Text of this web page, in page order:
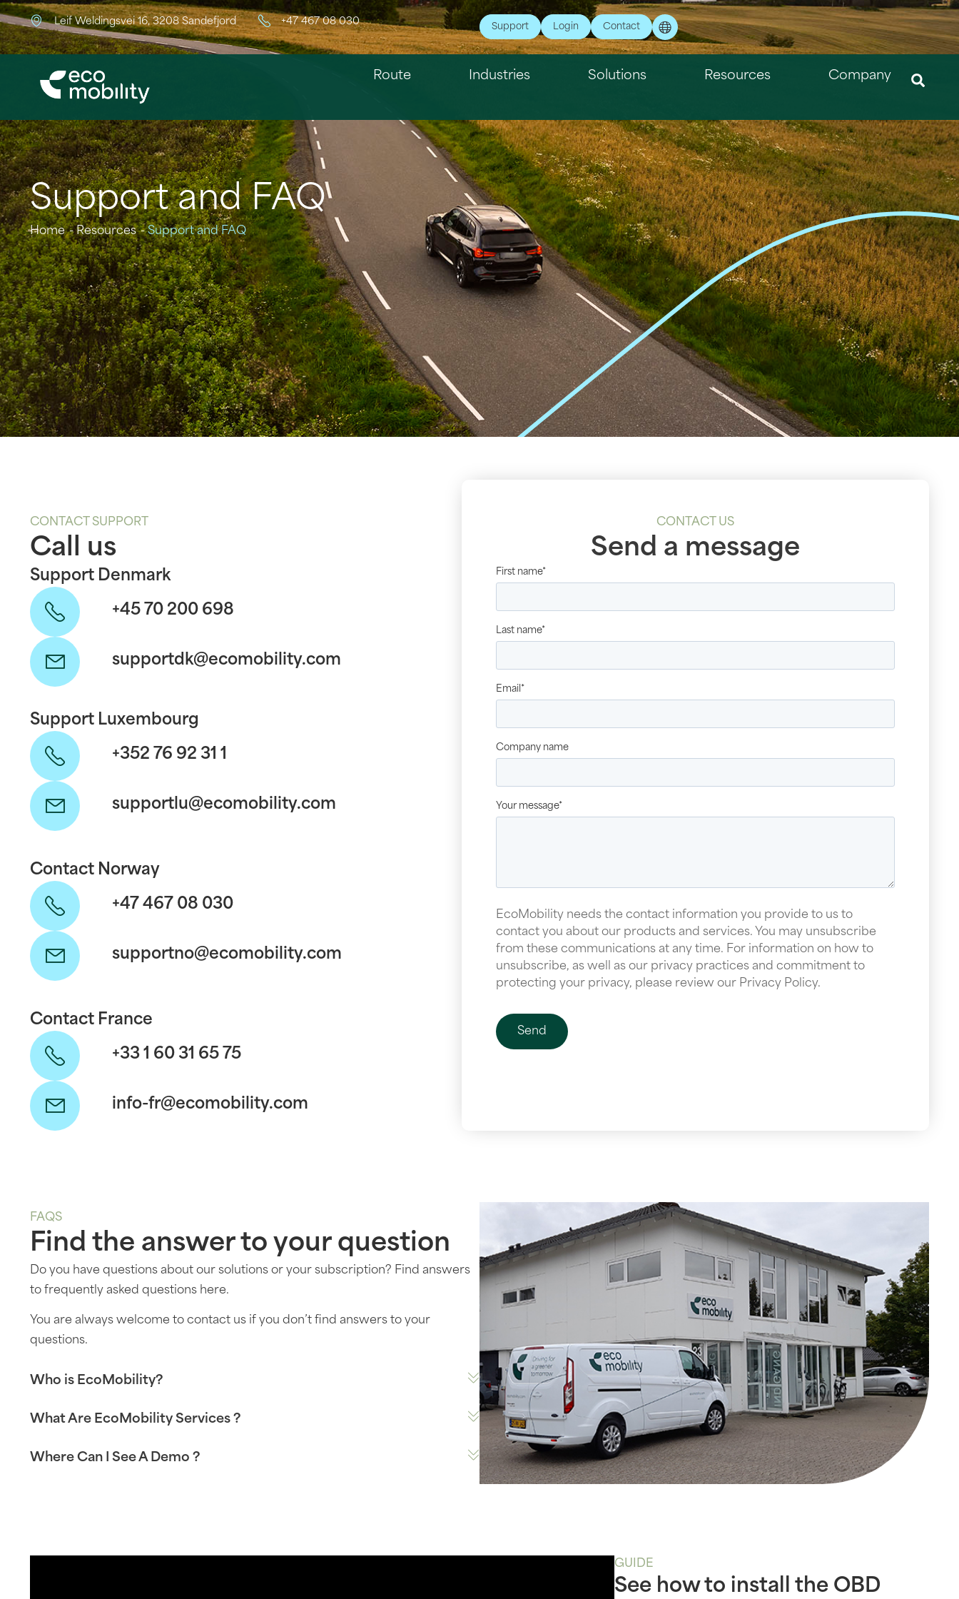
Leif Weldingsvei 16, 3208 Sandefjord +47 467 08 030
Support Login Contact
Route Industries Solutions Resources Company
Support and FAQ
Home Resources Support and FAQ
CONTACT SUPPORT
Call us
Support Denmark
+45 70 200 698
supportdk@ecomobility.com
Support Luxembourg
+352 76 92 31 1
supportlu@ecomobility.com
Contact Norway
+47 467 08 030
supportno@ecomobility.com
Contact France
+33 1 60 31 65 75
info-fr@ecomobility.com
CONTACT US
Send a message
First name*
Last name*
Email *
Company name
Your message*
EcoMobility needs the contact information you provide to us to
contact you about our products and services. You may unsubscribe
from these communications at any time. For information on how to
unsubscribe, as well as our privacy practices and commitment to
protecting your privacy, please review our Privacy Policy.
FAQS
Find the answer to your question
Do you have questions about our solutions or your subscription? Find answers
to frequently asked questions here.
You are always welcome to contact us if you don’t find answers to your
questions.
Who is EcoMobility?
What Are EcoMobility Services ?
Where Can I See A Demo ?
GUIDE
See how to install the OBD